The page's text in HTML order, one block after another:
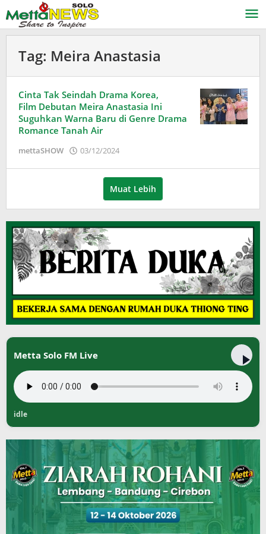
ke
konten
Tag: Meira Anastasia
Cinta Tak Seindah Drama Korea,
Film Debutan Meira Anastasia Ini
Suguhkan Warna Baru di Genre Drama
Romance Tanah Air
mettaSHOW 03/12/2024
Wardani
Muat Lebih
Metta Solo FM Live
idle